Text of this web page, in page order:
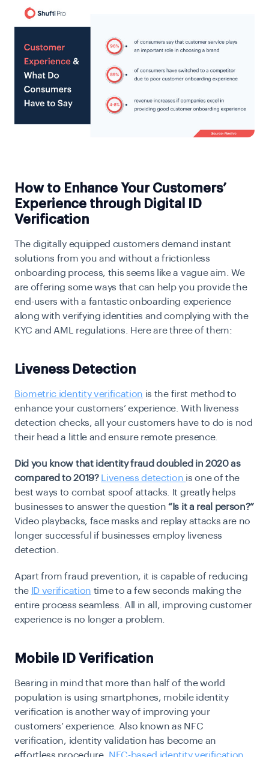
How to Enhance Your Customers’
Experience through Digital ID
Verification
The digitally equipped customers demand instant
solutions from you and without a frictionless
onboarding process, this seems like a vague aim. We
are offering some ways that can help you provide the
end-users with a fantastic onboarding experience
along with verifying identities and complying with the
KYC and AML regulations . Here are three of them:
Liveness Detection
Biometric identity verification is the first method to
enhance your customers’ experience. With liveness
detection checks, all your customers have to do is nod
their head a little and ensure remote presence.
Did you know that identity fraud doubled in 2020 as
compared to 2019? Liveness detection is one of the
best ways to combat spoof attacks. It greatly helps
businesses to answer the question“Is it a real person?”
Video playbacks, face masks and replay attacks are no
longer successful if businesses employ liveness
detection.
Apart from fraud prevention, it is capable of reducing
the ID verification time to a few seconds making the
entire process seamless. All in all, improving customer
experience is no longer a problem.
Mobile ID Verification
Bearing in mind that more than half of the world
population is using smartphones, mobile identity
verification is another way of improving your
customers’ experience. Also known as NFC
verification, identity validation has become an
effortless procedure. NFC-based identity verification